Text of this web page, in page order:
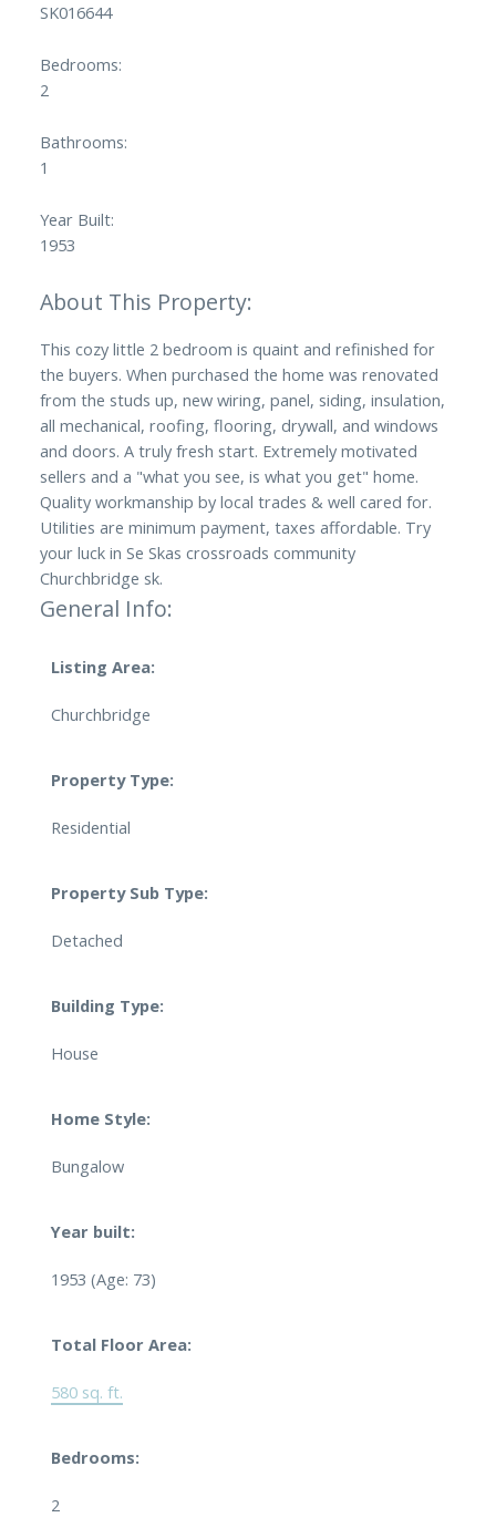
SK016644
Bedrooms:
2
Bathrooms:
1
Year Built:
1953
This cozy little 2 bedroom is quaint and refinished for
the buyers. When purchased the home was renovated
from the studs up, new wiring, panel, siding, insulation,
all mechanical, roofing, flooring, drywall, and windows
and doors. A truly fresh start. Extremely motivated
sellers and a "what you see, is what you get" home.
Quality workmanship by local trades & well cared for.
Utilities are minimum payment, taxes affordable. Try
your luck in Se Skas crossroads community
Churchbridge sk.
General Info:
Listing Area:
Churchbridge
Property Type:
Residential
Property Sub Type:
Detached
Building Type:
House
Home Style:
Bungalow
Year built:
1953 (Age: 73)
Total Floor Area:
580 sq. ft.
Bedrooms:
2